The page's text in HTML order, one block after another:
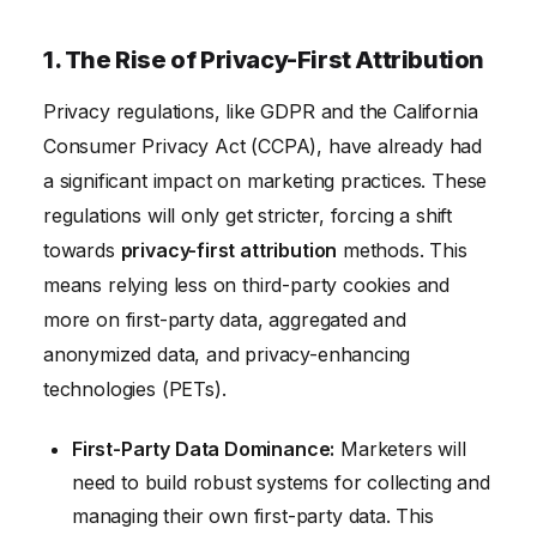
1. The Rise of Privacy-First Attribution
Privacy regulations, like GDPR and the California
Consumer Privacy Act (CCPA), have already had
a significant impact on marketing practices. These
regulations will only get stricter, forcing a shift
towards privacy-first attribution methods. This
means relying less on third-party cookies and
more on first-party data, aggregated and
anonymized data, and privacy-enhancing
technologies (PETs).
First-Party Data Dominance: Marketers will
need to build robust systems for collecting and
managing their own first-party data. This